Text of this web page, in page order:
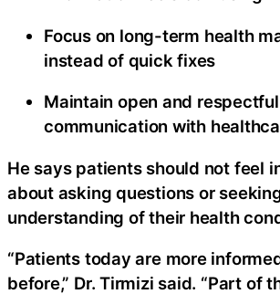
Focus on long-term health
instead of quick fixes
Maintain open and respectful
communication with
He says patients should not feel
about asking questions or
understanding of their health
“Patients today are more
before,” Dr. Tirmizi said. “Part of